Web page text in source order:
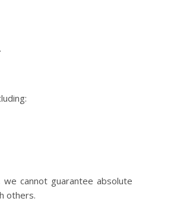
cannot guarantee absolute
others.